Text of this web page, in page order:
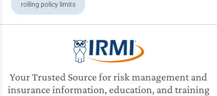
rolling policy limits
Your Trusted Source for risk management and
insurance information, education, and training